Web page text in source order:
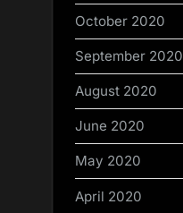
October 2020
September 2020
August 2020
June 2020
May 2020
April 2020